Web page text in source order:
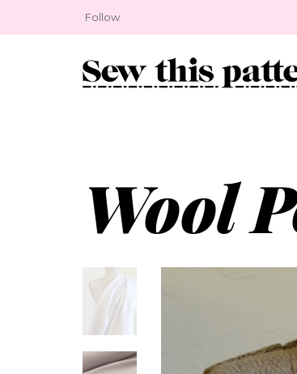
Follow
Wool